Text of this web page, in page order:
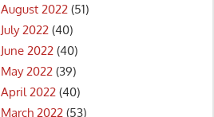
August 2022 (51)
July 2022 (40)
June 2022 (40)
May 2022 (39)
April 2022 (40)
March 2022 (53)